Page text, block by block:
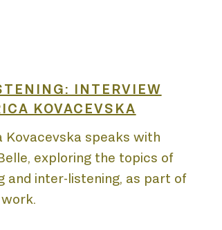
INTERVIEW
KOVACEVSKA
Kovacevska speaks with
exploring the topics of
and inter-listening, as part of